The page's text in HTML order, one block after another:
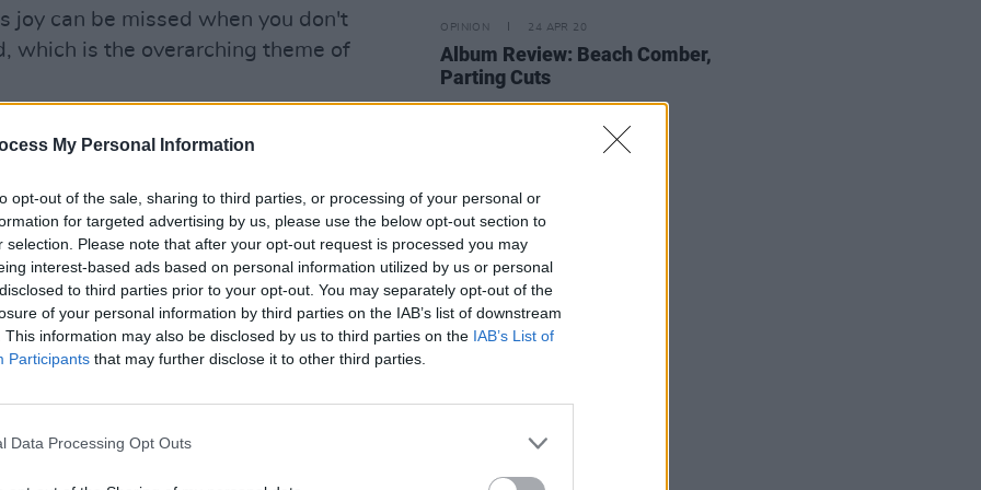
My Personal Information
opt-out of the sale, sharing to third parties, or processing of your personal or
for targeted advertising by us, please use the below opt-out section to
selection. Please note that after your opt-out request is processed you may
interest-based ads based on personal information utilized by us or personal
to third parties prior to your opt-out. You may separately opt-out of the
of your personal information by third parties on the IAB’s list of downstream
This information may also be disclosed by us to third parties on the IAB’s List of
Participants that may further disclose it to other third parties.
Data Processing Opt Outs
joy can be missed when you don't
which is the overarching theme of
tracks that almost wrote itself," vocalist
"Daithí started quietly humming a
a middle section. In between
so it swung around on the stand and
up with it. That little passing
final verse is trying to describe one of
you can have at random when you
beauty and you are completely pulled
Arms Again)'
OPINION 24 APR 20
Album Review: Beach Comber,
Parting Cuts